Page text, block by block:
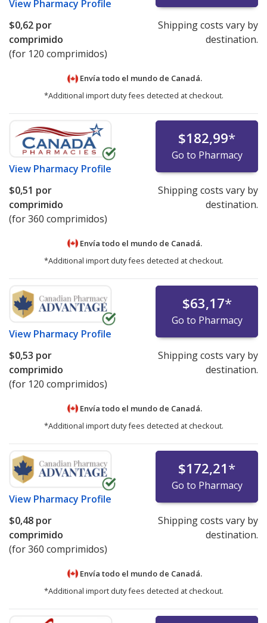
View Pharmacy Profile
$0,62 por
comprimido
(for 120 comprimidos)
Shipping costs vary by
destination.
Envía todo el mundo de Canadá.
*Additional import duty fees detected at checkout.
View Pharmacy Profile
$182,99*
Go to Pharmacy
$0,51 por
comprimido
(for 360 comprimidos)
Shipping costs vary by
destination.
Envía todo el mundo de Canadá.
*Additional import duty fees detected at checkout.
View Pharmacy Profile
$63,17*
Go to Pharmacy
$0,53 por
comprimido
(for 120 comprimidos)
Shipping costs vary by
destination.
Envía todo el mundo de Canadá.
*Additional import duty fees detected at checkout.
View Pharmacy Profile
$172,21*
Go to Pharmacy
$0,48 por
comprimido
(for 360 comprimidos)
Shipping costs vary by
destination.
Envía todo el mundo de Canadá.
*Additional import duty fees detected at checkout.